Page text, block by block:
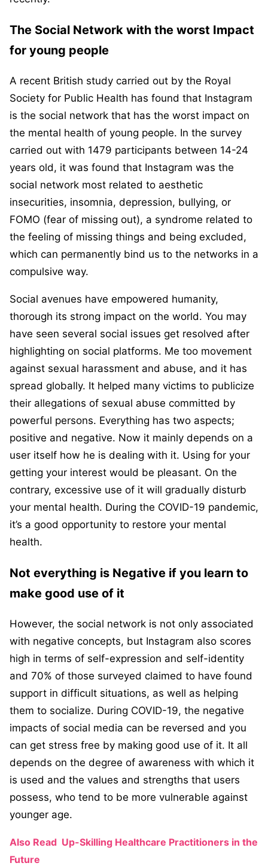
The Social Network with the worst Impact
for young people
A recent British study carried out by the Royal
Society for Public Health has found that Instagram
is the social network that has the worst impact on
the mental health of young people. In the survey
carried out with 1479 participants between 14-24
years old, it was found that Instagram was the
social network most related to aesthetic
insecurities, insomnia, depression, bullying, or
FOMO (fear of missing out), a syndrome related to
the feeling of missing things and being excluded,
which can permanently bind us to the networks in a
compulsive way.
Social avenues have empowered humanity,
thorough its strong impact on the world. You may
have seen several social issues get resolved after
highlighting on social platforms. Me too movement
against sexual harassment and abuse, and it has
spread globally. It helped many victims to publicize
their allegations of sexual abuse committed by
powerful persons. Everything has two aspects;
positive and negative. Now it mainly depends on a
user itself how he is dealing with it. Using for your
getting your interest would be pleasant. On the
contrary, excessive use of it will gradually disturb
your mental health. During the COVID-19 pandemic,
it’s a good opportunity to restore your mental
health.
Not everything is Negative if you learn to
make good use of it
However, the social network is not only associated
with negative concepts, but Instagram also scores
high in terms of self-expression and self-identity
and 70% of those surveyed claimed to have found
support in difficult situations, as well as helping
them to socialize. During COVID-19, the negative
impacts of social media can be reversed and you
can get stress free by making good use of it. It all
depends on the degree of awareness with which it
is used and the values and strengths that users
possess, who tend to be more vulnerable against
younger age.
Also Read Up-Skilling Healthcare Practitioners in the
Future